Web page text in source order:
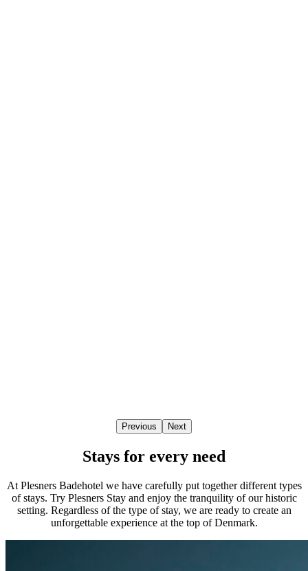
Previous Next
Stays for every need
At Plesners Badehotel we have carefully put together different types
of stays. Try Plesners Stay and enjoy the tranquility of our historic
setting. Regardless of the type of stay, we are ready to create an
unforgettable experience at the top of Denmark.